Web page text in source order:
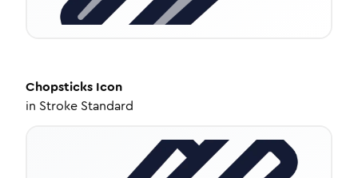
Chopsticks Icon
in Stroke Standard